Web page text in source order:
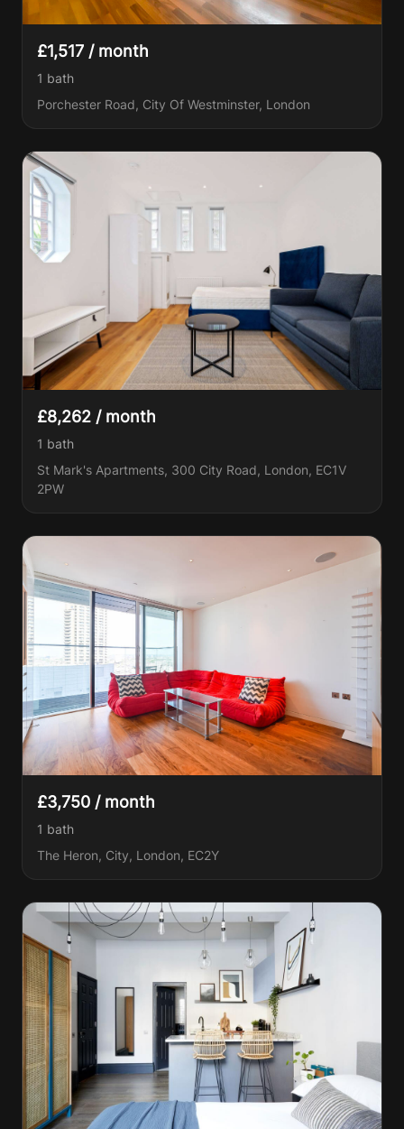
£1,517 / month
1 bath
Porchester Road, City Of Westminster, London
£8,262 / month
1 bath
St Mark's Apartments, 300 City Road, London, EC1V
2PW
£3,750 / month
1 bath
The Heron, City, London, EC2Y